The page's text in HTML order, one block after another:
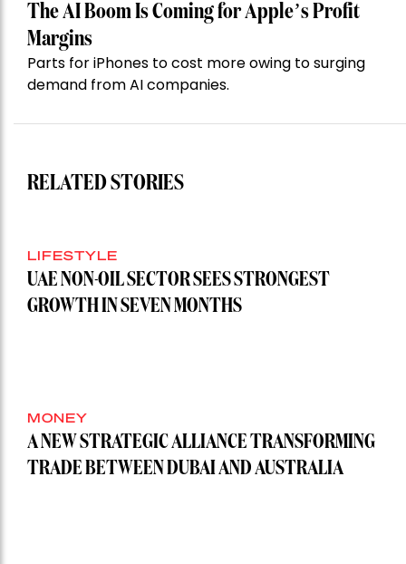
The AI Boom Is Coming for Apple’s Profit
Margins
Parts for iPhones to cost more owing to surging
demand from AI companies.
RELATED STORIES
LIFESTYLE
UAE NON-OIL SECTOR SEES STRONGEST
GROWTH IN SEVEN MONTHS
MONEY
A NEW STRATEGIC ALLIANCE TRANSFORMING
TRADE BETWEEN DUBAI AND AUSTRALIA